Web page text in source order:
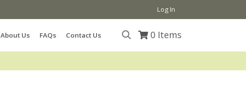
Log In
0 Items
About Us FAQs Contact Us